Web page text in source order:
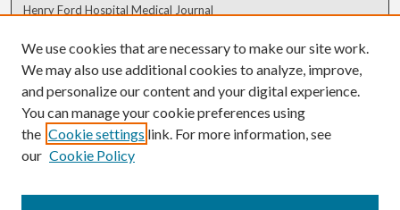
Henry Ford Hospital Medical Journal
Author Corner
Author FAQ
We use cookies that are necessary to make our site work.
We may also use additional cookies to analyze, improve,
and personalize our content and your digital experience.
You can manage your cookie preferences using
the Cookie settings link. For more information, see
our Cookie Policy